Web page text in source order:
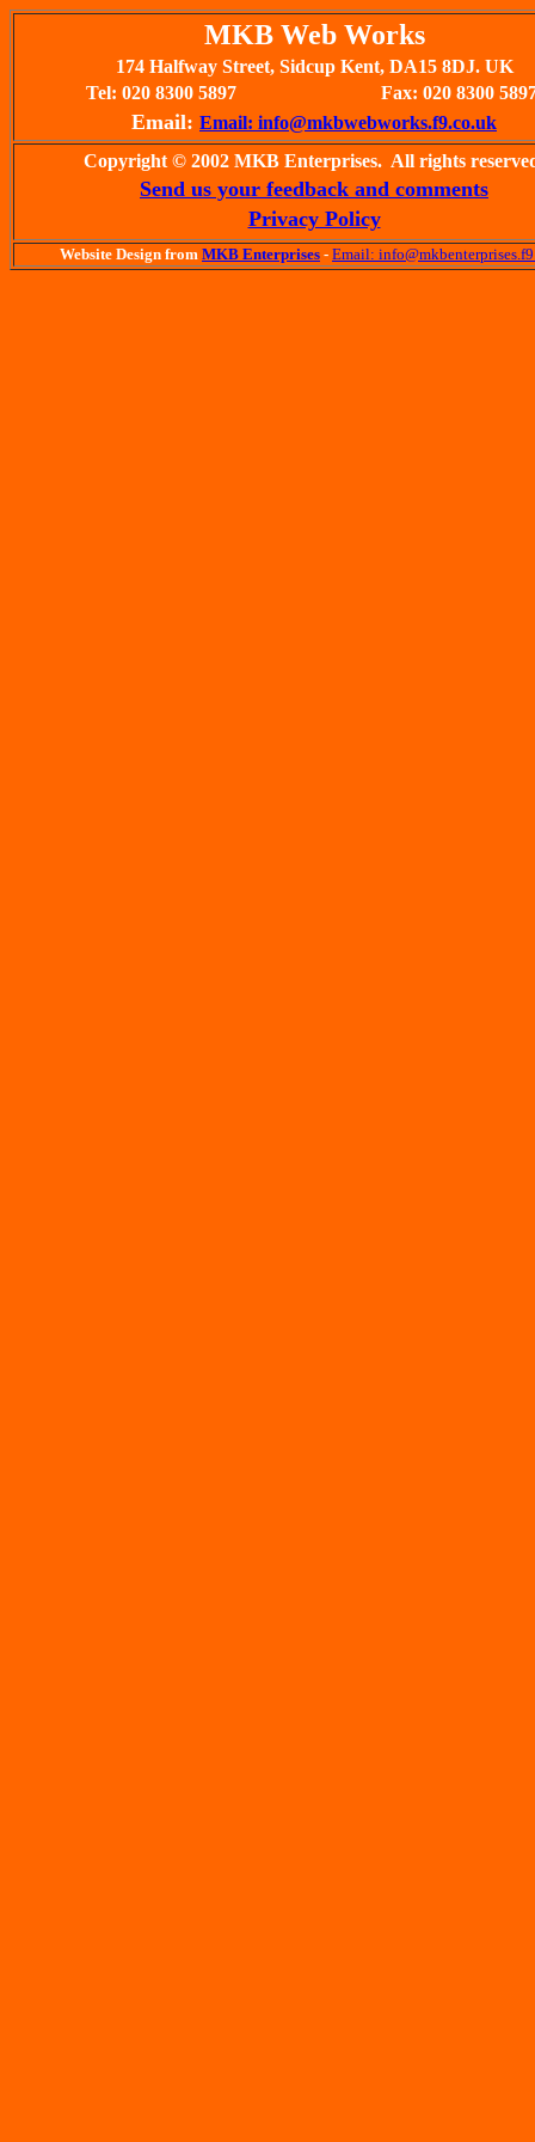
MKB Web Works
174 Halfway Street, Sidcup Kent, DA15 8DJ. UK
Tel: 020 8300 5897
Fax: 020 8300
Email: Email: info@mkbwebworks.f9.co.uk
Copyright © 2002 MKB Enterprises. All rights
Send us your feedback and comments
Privacy Policy
Website Design from MKB Enterprises - Email: